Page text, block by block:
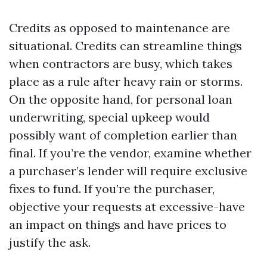
Credits as opposed to maintenance are
situational. Credits can streamline things
when contractors are busy, which takes
place as a rule after heavy rain or storms.
On the opposite hand, for personal loan
underwriting, special upkeep would
possibly want of completion earlier than
final. If you’re the vendor, examine whether
a purchaser’s lender will require exclusive
fixes to fund. If you’re the purchaser,
objective your requests at excessive-have
an impact on things and have prices to
justify the ask.